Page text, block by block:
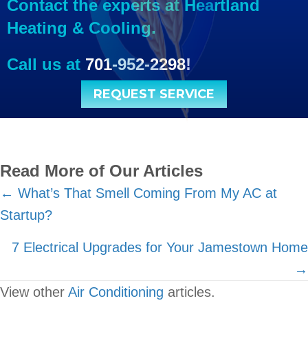
Contact the experts at Heartland
Heating & Cooling.
Call us at 701-952-2298!
REQUEST SERVICE
Read More of Our Articles
Posts
navigation
← What’s That Smell Coming From My AC at
Startup?
7 Electrical Upgrades for Your Jamestown Home
→
View other Air Conditioning articles.